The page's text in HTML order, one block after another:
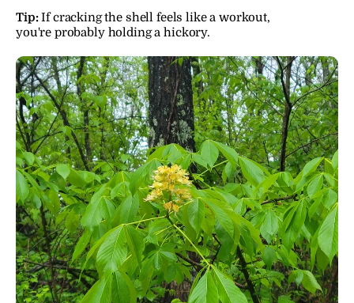
Tip: If cracking the shell feels like a workout,
you're probably holding a hickory.